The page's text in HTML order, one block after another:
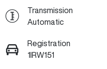
Transmission
Automatic
Registration
1IRW151